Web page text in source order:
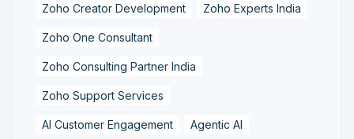
Zoho Creator Development Zoho Experts India
Zoho One Consultant
Zoho Consulting Partner India
Zoho Support Services
AI Customer Engagement Agentic AI